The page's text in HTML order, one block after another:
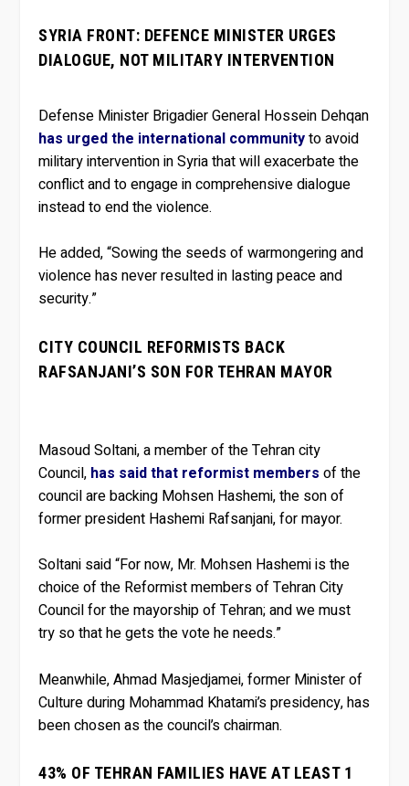
SYRIA FRONT: DEFENCE MINISTER URGES
DIALOGUE, NOT MILITARY INTERVENTION
Defense Minister Brigadier General Hossein Dehqan
has urged the international communityto avoid
military intervention in Syria that will exacerbate the
conflict and to engage in comprehensive dialogue
instead to end the violence.
He added, “Sowing the seeds of warmongering and
violence has never resulted in lasting peace and
security.”
CITY COUNCIL REFORMISTS BACK
RAFSANJANI’S SON FOR TEHRAN MAYOR
Masoud Soltani, a member of the Tehran city
Council, has said that reformist membersof the
council are backing Mohsen Hashemi, the son of
former president Hashemi Rafsanjani, for mayor.
Soltani said “For now, Mr. Mohsen Hashemi is the
choice of the Reformist members of Tehran City
Council for the mayorship of Tehran; and we must
try so that he gets the vote he needs.”
Meanwhile, Ahmad Masjedjamei, former Minister of
Culture during Mohammad Khatami’s presidency, has
been chosen as the council’s chairman.
43% OF TEHRAN FAMILIES HAVE AT LEAST 1